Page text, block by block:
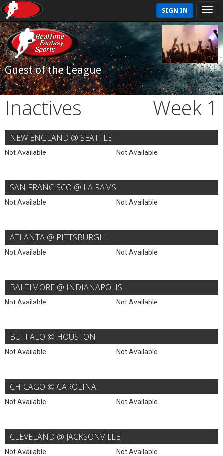
SIGN IN
Guest of the League
Inactives Week 1
NEW ENGLAND @ SEATTLE
Not Available Not Available
SAN FRANCISCO @ LA RAMS
Not Available Not Available
ATLANTA @ PITTSBURGH
Not Available Not Available
BALTIMORE @ INDIANAPOLIS
Not Available Not Available
BUFFALO @ HOUSTON
Not Available Not Available
CHICAGO @ CAROLINA
Not Available Not Available
CLEVELAND @ JACKSONVILLE
Not Available Not Available